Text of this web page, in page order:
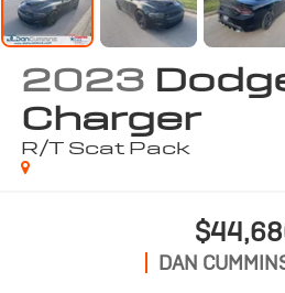
2023
Charger
R/T Scat Pack
DAN